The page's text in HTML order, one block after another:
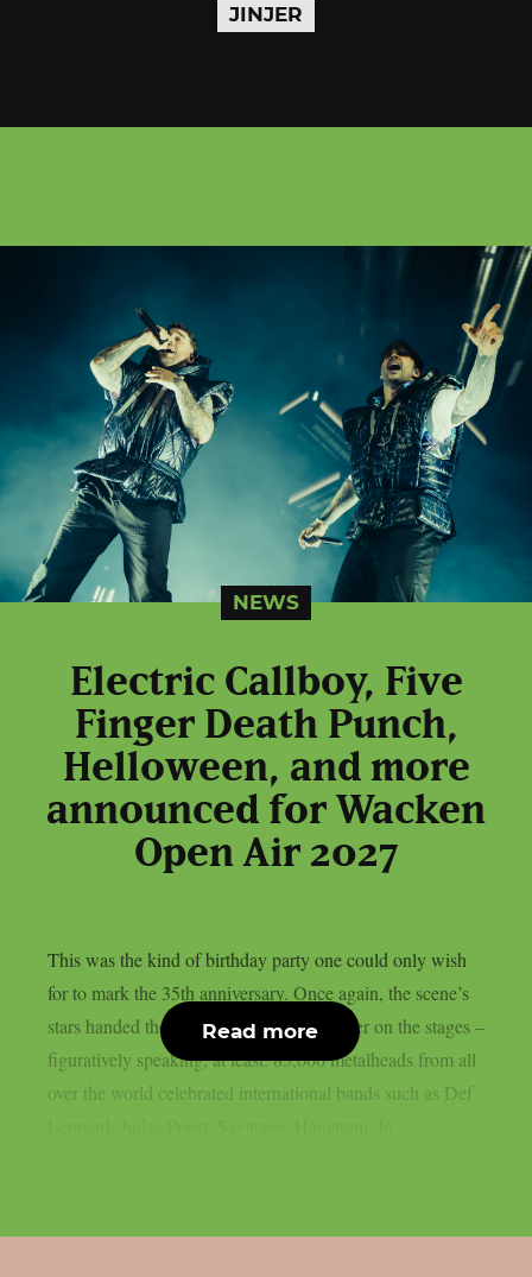
JINJER
NEWS
Electric Callboy, Five
Finger Death Punch,
Helloween, and more
announced for Wacken
Open Air 2027
This was the kind of birthday party one could only wish
for to mark the 35th anniversary. Once again, the scene’s
stars handed the instruments to one another on the stages –
figuratively speaking, at least. 85,000 metalheads from all
over the world celebrated international bands such as Def
Read more